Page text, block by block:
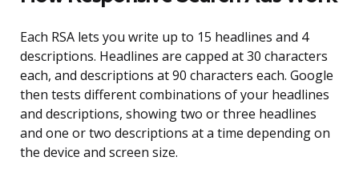
Each RSA lets you write up to 15 headlines and 4
descriptions. Headlines are capped at 30 characters
each, and descriptions at 90 characters each. Google
then tests different combinations of your headlines
and descriptions, showing two or three headlines
and one or two descriptions at a time depending on
the device and screen size.